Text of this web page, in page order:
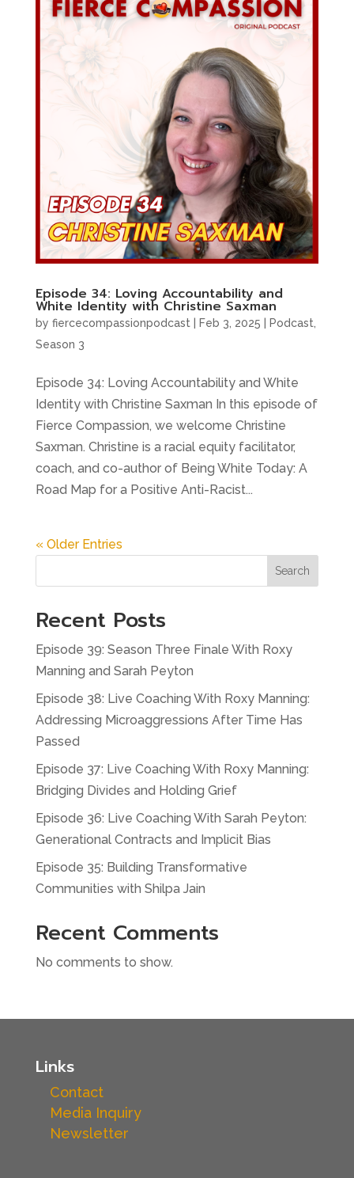
Episode 34: Loving Accountability and
White Identity with Christine Saxman
by fiercecompassionpodcast| Feb 3, 2025 Podcast,
Season 3
Episode 34: Loving Accountability and White
Identity with Christine Saxman In this episode of
Fierce Compassion, we welcome Christine
Saxman. Christine is a racial equity facilitator,
coach, and co-author of Being White Today: A
Road Map for a Positive Anti-Racist...
« Older Entries
Search
Recent Posts
Episode 39: Season Three Finale With Roxy
Manning and Sarah Peyton
Episode 38: Live Coaching With Roxy Manning:
Addressing Microaggressions After Time Has
Passed
Episode 37: Live Coaching With Roxy Manning:
Bridging Divides and Holding Grief
Episode 36: Live Coaching With Sarah Peyton:
Generational Contracts and Implicit Bias
Episode 35: Building Transformative
Communities with Shilpa Jain
Recent Comments
No comments to show.
Links
Contact
Media Inquiry
Newsletter